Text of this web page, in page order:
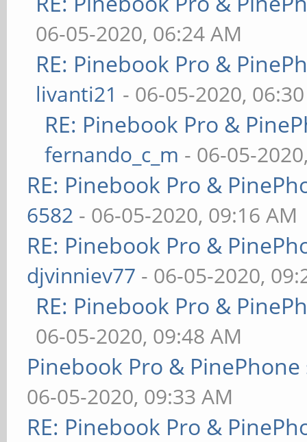
06-05-2020, 06:24 AM
RE: Pinebook Pro &
livanti21 - 06-05-2020,
RE: Pinebook Pro &
fernando_c_m - 06-05-
RE: Pinebook Pro &
6582 - 06-05-2020, 09:16 AM
RE: Pinebook Pro &
djvinniev77 - 06-05-2020,
RE: Pinebook Pro &
06-05-2020, 09:48 AM
Pinebook Pro &
06-05-2020, 09:33 AM
RE: Pinebook Pro &